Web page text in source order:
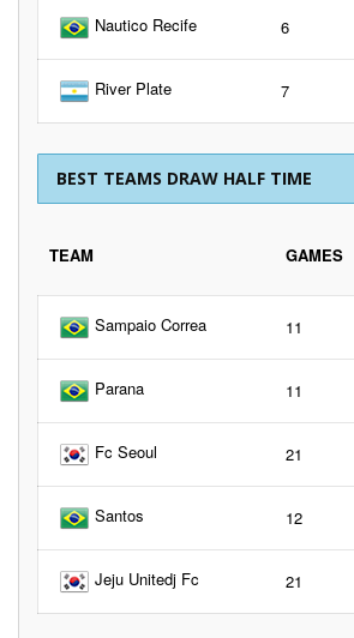
Nautico Recife 6
River Plate 7
BEST TEAMS DRAW HALF TIME
TEAM GAMES
Sampaio Correa 11
Parana 11
Fc Seoul 21
Santos 12
Jeju Unitedj Fc 21